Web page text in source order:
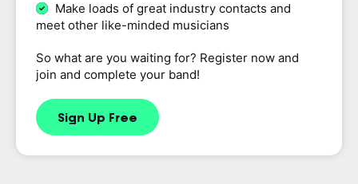
Make loads of great industry contacts and
meet other like-minded musicians
So what are you waiting for? Register now and
join and complete your band!
Sign Up Free